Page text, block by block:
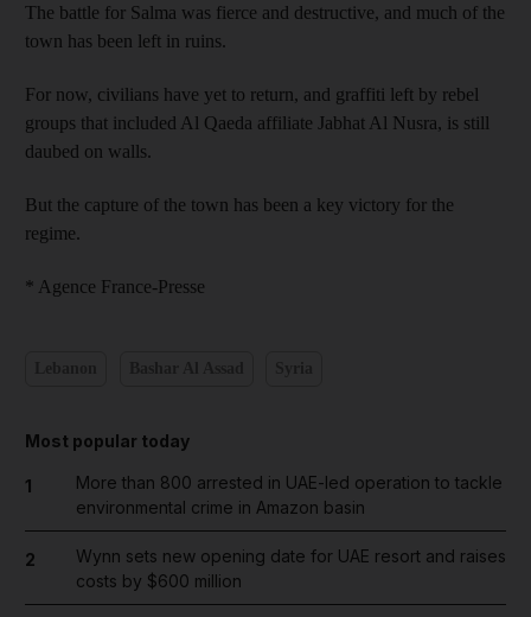
The battle for Salma was fierce and destructive, and much of the
town has been left in ruins.
For now, civilians have yet to return, and graffiti left by rebel
groups that included Al Qaeda affiliate Jabhat Al Nusra, is still
daubed on walls.
But the capture of the town has been a key victory for the
regime.
* Agence France-Presse
Most popular today
1
More than 800 arrested in UAE-led operation to tackle
environmental crime in Amazon basin
2
Wynn sets new opening date for UAE resort and raises
costs by $600 million